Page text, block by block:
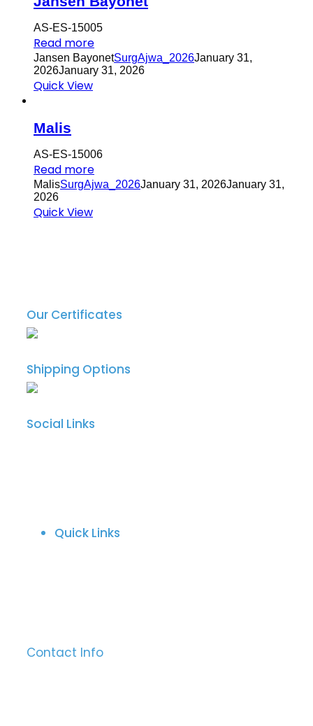
AS-ES-15005
Read more
Jansen BayonetSurgAjwa_2026January 31,
2026January 31, 2026
Quick View
Malis
AS-ES-15006
Read more
MalisSurgAjwa_2026January 31, 2026January 31,
2026
Quick View
Our Certificates
Shipping Options
Social Links
Quick Links
Contact Info